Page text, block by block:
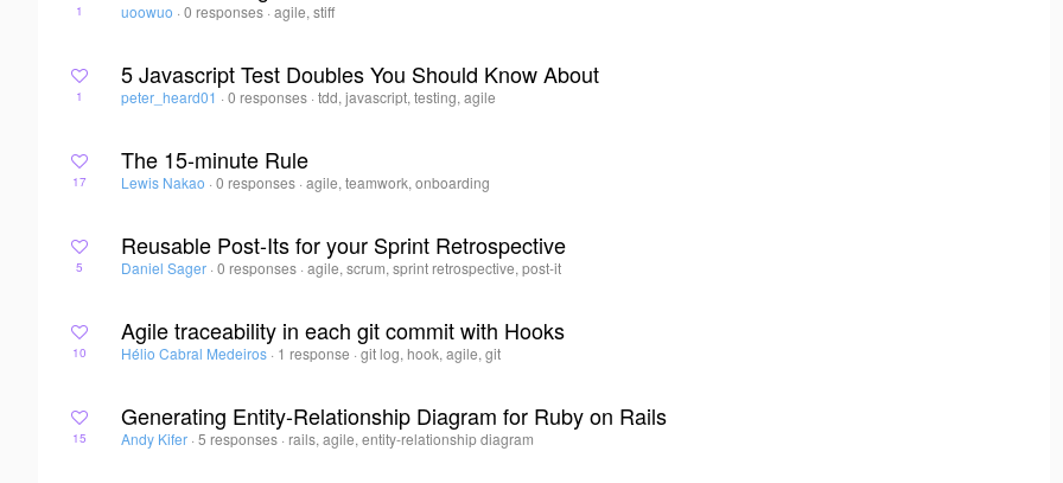
1 uoowuo · 0 responses ·agile, stiff
1
5 Javascript Test Doubles You Should Know About
peter_heard01 · 0 responses ·tdd, javascript, testing, agile
17
The 15-minute Rule
Lewis Nakao · 0 responses ·agile, teamwork, onboarding
5
Reusable Post-Its for your Sprint Retrospective
Daniel Sager · 0 responses ·agile, scrum, sprint retrospective, post-it
10
Agile traceability in each git commit with Hooks
Hélio Cabral Medeiros · 1 response ·git log, hook, agile, git
15
Generating Entity-Relationship Diagram for Ruby on Rails
Andy Kifer · 5 responses · rails, agile, entity-relationship diagram